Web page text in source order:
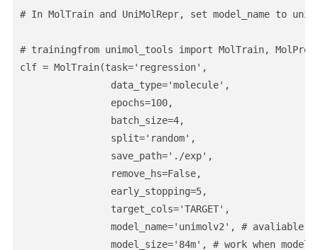
# In MolTrain and UniMolRepr, set model_name to
# trainingfrom unimol_tools import MolTrain,
clf = MolTrain(task='regression',
                epochs=100,
                batch_size=4,
                split='random',
                save_path='./exp',
                remove_hs=False,
                early_stopping=5,
model_name='unimolv2', #
model_size='84m', # work